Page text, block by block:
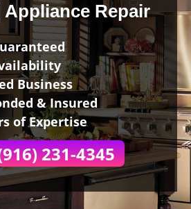
Appliance Repair
Business
& Insured
of Expertise
231-4345